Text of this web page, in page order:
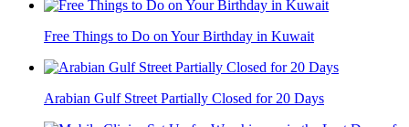
Free Things to Do on Your Birthday in Kuwait
Arabian Gulf Street Partially Closed for 20 Days